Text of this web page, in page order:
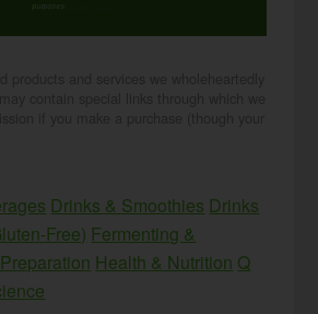
purposes.
Drinks & Smoothies Drinks
Free) Fermenting &
Health & Nutrition Q